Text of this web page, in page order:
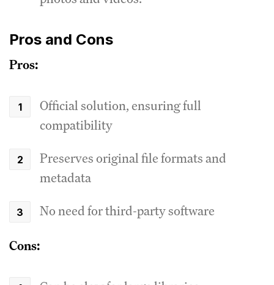
Pros and Cons
Pros:
Official solution, ensuring full
compatibility
Preserves original file formats and
metadata
No need for third-party software
Cons: